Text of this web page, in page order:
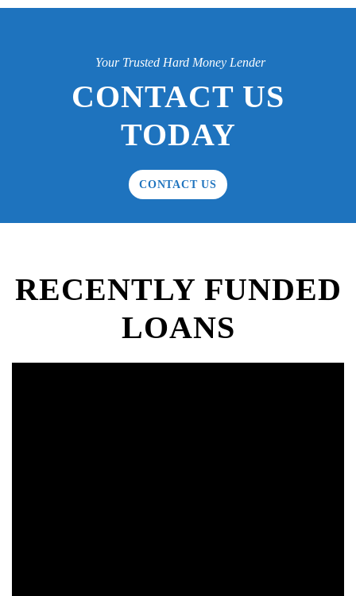
Your Trusted Hard Money Lender
CONTACT US
TODAY
CONTACT US
RECENTLY FUNDED
LOANS